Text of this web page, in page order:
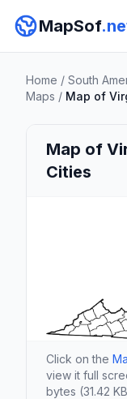
MapSof
Home / South
Maps / Map of
Map of
Cities
Click on the
view it full
bytes (31.42